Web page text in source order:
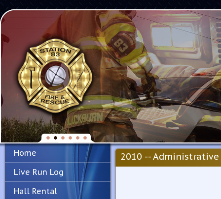
Home
Live Run Log
Hall Rental
2010 -- Administrative